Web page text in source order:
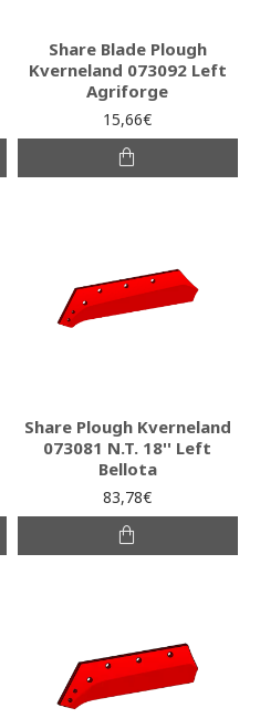
Share Blade Plough
Kverneland 073092 Left
Agriforge
15,66€
Share Plough Kverneland
073081 N.T. 18'' Left
Bellota
83,78€